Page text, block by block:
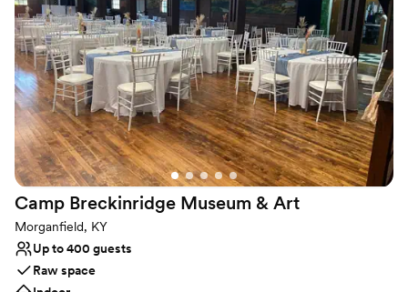
Private area for the wedding party
Flexible event spaces
Venue considerations
No all-inclusive dining options
Not for you if you are drawn to more unconventional
venues
Does not allow pets
Camp Breckinridge Museum & Art
Morganfield, KY
Up to 400 guests
Raw space